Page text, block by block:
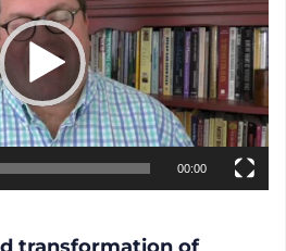
00:00